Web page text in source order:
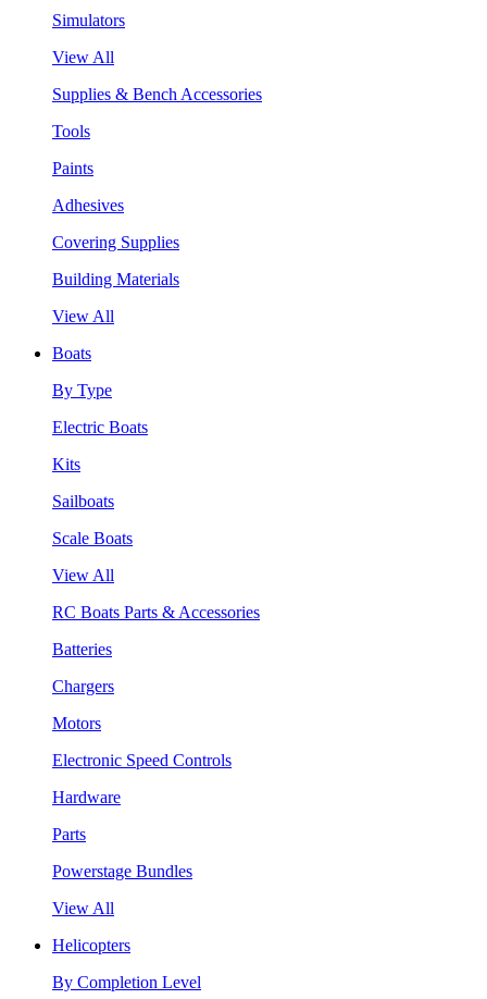
Simulators
View All
Supplies & Bench Accessories
Tools
Paints
Adhesives
Covering Supplies
Building Materials
View All
Boats
By Type
Electric Boats
Kits
Sailboats
Scale Boats
View All
RC Boats Parts & Accessories
Batteries
Chargers
Motors
Electronic Speed Controls
Hardware
Parts
Powerstage Bundles
View All
Helicopters
By Completion Level